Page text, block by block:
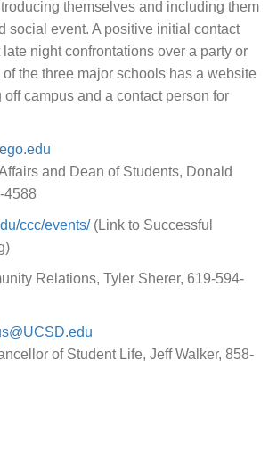
themselves and including them
social event. A positive initial contact
night confrontations over a party or
of the three major schools has a website
campus and a contact person for
and Dean of Students, Donald
4588
ccc/events/(Link to Successful
Relations, Tyler Sherer, 619-594-
of Student Life, Jeff Walker, 858-